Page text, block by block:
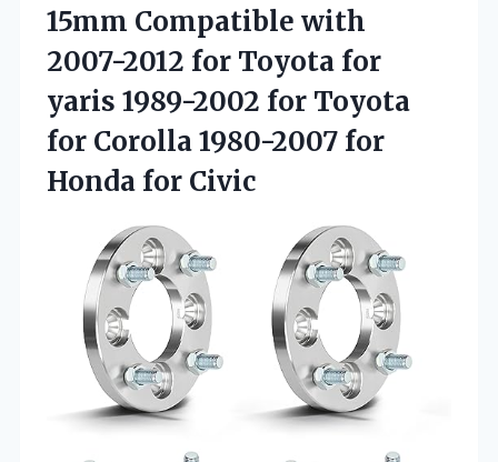
15mm Compatible with
2007-2012 for Toyota for
yaris 1989-2002 for Toyota
for Corolla 1980-2007 for
Honda for Civic